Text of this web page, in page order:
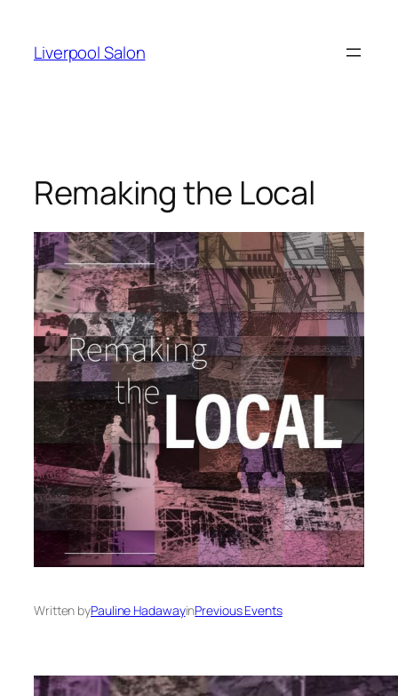
content
Liverpool Salon
Remaking the Local
Written byPauline HadawayinPrevious Events